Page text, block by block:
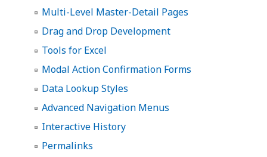
Multi-Level Master-Detail Pages
Drag and Drop Development
Tools for Excel
Modal Action Confirmation Forms
Data Lookup Styles
Advanced Navigation Menus
Interactive History
Permalinks